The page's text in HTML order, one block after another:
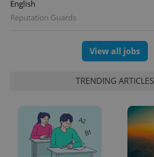
English
Reputation Guards
View all jobs
TRENDING ARTICLES